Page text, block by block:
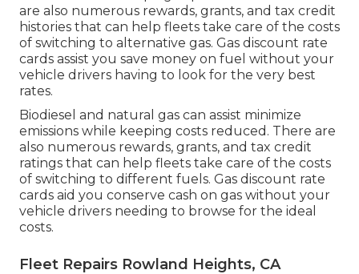
are also numerous rewards, grants, and tax credit
histories that can help fleets take care of the costs
of switching to alternative gas. Gas discount rate
cards assist you save money on fuel without your
vehicle drivers having to look for the very best
rates.
Biodiesel and natural gas can assist minimize
emissions while keeping costs reduced. There are
also numerous rewards, grants, and tax credit
ratings that can help fleets take care of the costs
of switching to different fuels. Gas discount rate
cards aid you conserve cash on gas without your
vehicle drivers needing to browse for the ideal
costs.
Fleet Repairs Rowland Heights, CA